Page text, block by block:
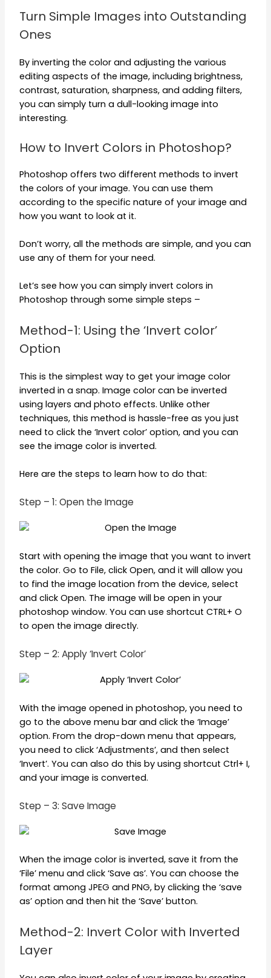
Turn Simple Images into Outstanding
Ones
By inverting the color and adjusting the various
editing aspects of the image, including brightness,
contrast, saturation, sharpness, and adding filters,
you can simply turn a dull-looking image into
interesting.
How to Invert Colors in Photoshop?
Photoshop offers two different methods to invert
the colors of your image. You can use them
according to the specific nature of your image and
how you want to look at it.
Don’t worry, all the methods are simple, and you can
use any of them for your need.
Let’s see how you can simply invert colors in
Photoshop through some simple steps –
Method-1: Using the ‘Invert color’
Option
This is the simplest way to get your image color
inverted in a snap. Image color can be inverted
using layers and photo effects. Unlike other
techniques, this method is hassle-free as you just
need to click the ‘Invert color’ option, and you can
see the image color is inverted.
Here are the steps to learn how to do that:
Step – 1: Open the Image
Start with opening the image that you want to invert
the color. Go to File, click Open, and it will allow you
to find the image location from the device, select
and click Open. The image will be open in your
photoshop window. You can use shortcut CTRL+ O
to open the image directly.
Step – 2: Apply ‘Invert Color’
With the image opened in photoshop, you need to
go to the above menu bar and click the ‘Image’
option. From the drop-down menu that appears,
you need to click ‘Adjustments’, and then select
‘Invert’. You can also do this by using shortcut Ctrl+ I,
and your image is converted.
Step – 3: Save Image
When the image color is inverted, save it from the
‘File’ menu and click ‘Save as’. You can choose the
format among JPEG and PNG, by clicking the ‘save
as’ option and then hit the ‘Save’ button.
Method-2: Invert Color with Inverted
Layer